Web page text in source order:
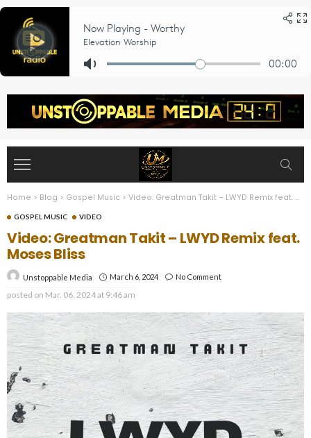
Home > Blog > Gospel Music > Video: Greatman Takit – LWYD Remix feat. Moses Bliss
GOSPEL MUSIC VIDEO
Video: Greatman Takit – LWYD Remix feat.
Moses Bliss
Unstoppable Media March 6, 2024 No Comment
posted on Mar. 06, 2024 at 9:46 am